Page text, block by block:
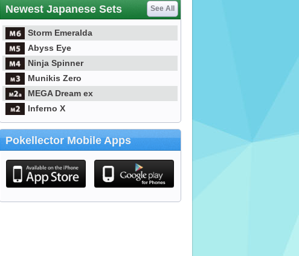
Newest Japanese Sets See All
Storm Emeralda
Abyss Eye
Ninja Spinner
Munikis Zero
MEGA Dream ex
Inferno X
Pokellector Mobile Apps